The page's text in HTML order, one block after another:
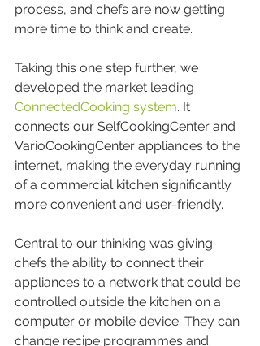
process, and chefs are now getting
more time to think and create.
Taking this one step further, we
developed the market leading
ConnectedCooking system. It
connects our SelfCookingCenter and
VarioCookingCenter appliances to the
internet, making the everyday running
of a commercial kitchen significantly
more convenient and user-friendly.
Central to our thinking was giving
chefs the ability to connect their
appliances to a network that could be
controlled outside the kitchen on a
computer or mobile device. They can
change recipe programmes and